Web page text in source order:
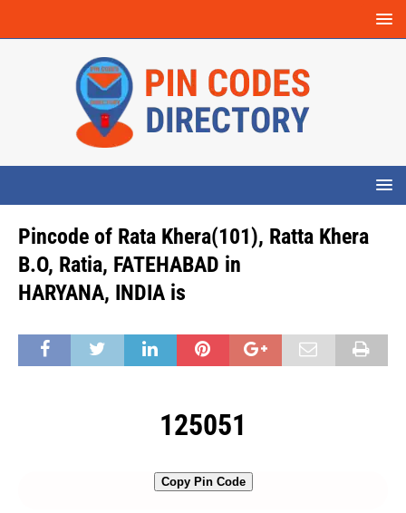
Pincode of Rata Khera(101), Ratta Khera
B.O, Ratia, FATEHABAD in
HARYANA, INDIA is
125051
Copy Pin Code